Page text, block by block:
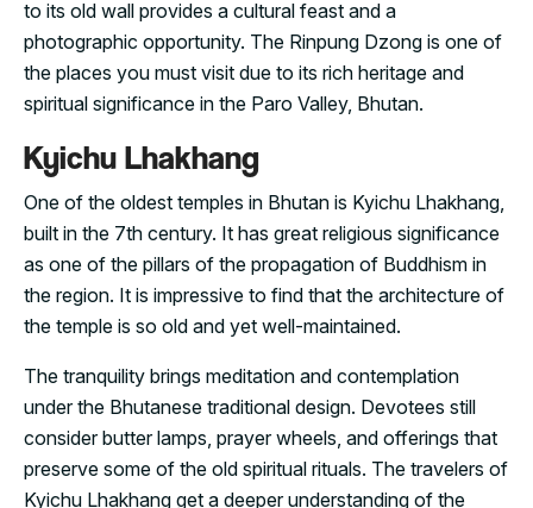
to its old wall provides a cultural feast and a
photographic opportunity. The Rinpung Dzong is one of
the places you must visit due to its rich heritage and
spiritual significance in the Paro Valley, Bhutan.
Kyichu Lhakhang
One of the oldest temples in Bhutan is Kyichu Lhakhang,
built in the 7th century. It has great religious significance
as one of the pillars of the propagation of Buddhism in
the region. It is impressive to find that the architecture of
the temple is so old and yet well-maintained.
The tranquility brings meditation and contemplation
under the Bhutanese traditional design. Devotees still
consider butter lamps, prayer wheels, and offerings that
preserve some of the old spiritual rituals. The travelers of
Kyichu Lhakhang get a deeper understanding of the